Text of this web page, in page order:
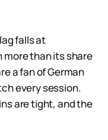
falls at
more than its share
a fan of German
every session.
are tight, and the